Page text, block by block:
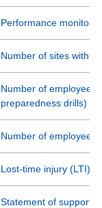
Performance
Number of sites with
Number of employees
preparedness drills)
Number of employees
Lost-time injury (LTI)
Statement of support